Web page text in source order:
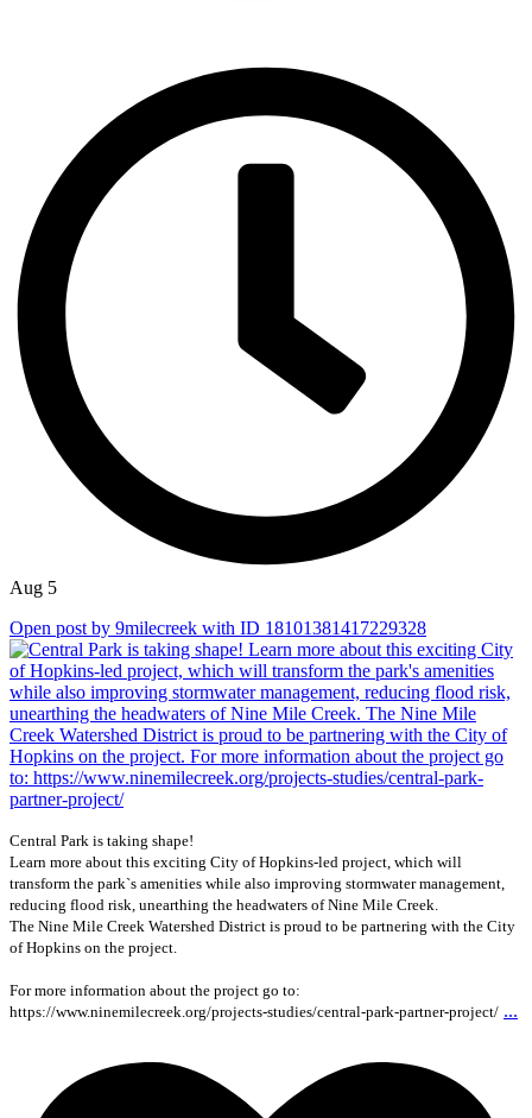
Aug 5
Open post by 9milecreek with ID 18101381417229328
Central Park is taking shape!
Learn more about this exciting City of Hopkins-led project, which will
transform the park`s amenities while also improving stormwater management,
reducing flood risk, unearthing the headwaters of Nine Mile Creek.
The Nine Mile Creek Watershed District is proud to be partnering with the City
of Hopkins on the project.
For more information about the project go to:
https://www.ninemilecreek.org/projects-studies/central-park-partner-project/ ...